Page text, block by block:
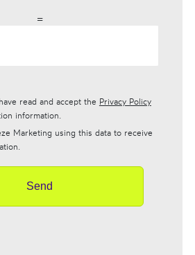
=
read and accept the Privacy Policy
information.
Marketing using this data to receive
Send